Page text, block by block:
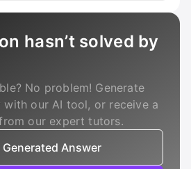
hasn’t solved by
No problem! Generate
with our AI tool, or receive a
our expert tutors.
Generated Answer